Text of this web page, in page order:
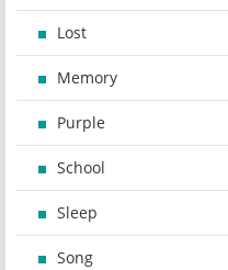
Lost
Memory
Purple
School
Sleep
Song